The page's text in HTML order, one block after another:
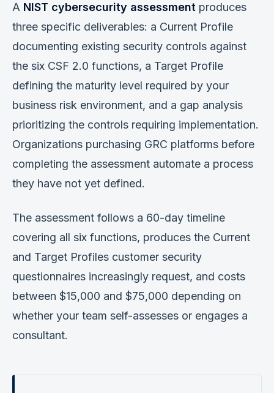
A NIST cybersecurity assessment produces
three specific deliverables: a Current Profile
documenting existing security controls against
the six CSF 2.0 functions, a Target Profile
defining the maturity level required by your
business risk environment, and a gap analysis
prioritizing the controls requiring implementation.
Organizations purchasing GRC platforms before
completing the assessment automate a process
they have not yet defined.
The assessment follows a 60-day timeline
covering all six functions, produces the Current
and Target Profiles customer security
questionnaires increasingly request, and costs
between $15,000 and $75,000 depending on
whether your team self-assesses or engages a
consultant.